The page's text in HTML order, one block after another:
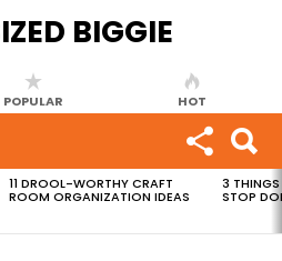
POPULAR HOT
11 DROOL-WORTHY CRAFT
ROOM ORGANIZATION IDEAS
3 THINGS
STOP